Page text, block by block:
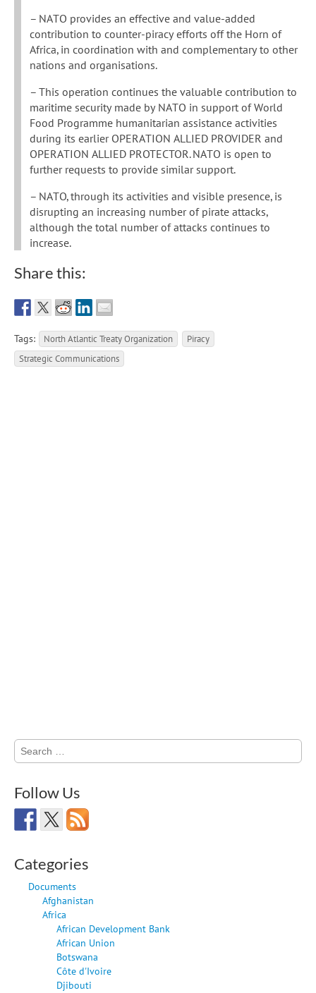
– NATO provides an effective and value-added
contribution to counter-piracy efforts off the Horn of
Africa, in coordination with and complementary to other
nations and organisations.
– This operation continues the valuable contribution to
maritime security made by NATO in support of World
Food Programme humanitarian assistance activities
during its earlier OPERATION ALLIED PROVIDER and
OPERATION ALLIED PROTECTOR. NATO is open to
further requests to provide similar support.
– NATO, through its activities and visible presence, is
disrupting an increasing number of pirate attacks,
although the total number of attacks continues to
increase.
Share this:
Tags: North Atlantic Treaty Organization
Piracy
Strategic Communications
Search
for:
Follow Us
Categories
Documents
Afghanistan
Africa
African Development Bank
African Union
Botswana
Côte d'Ivoire
Djibouti